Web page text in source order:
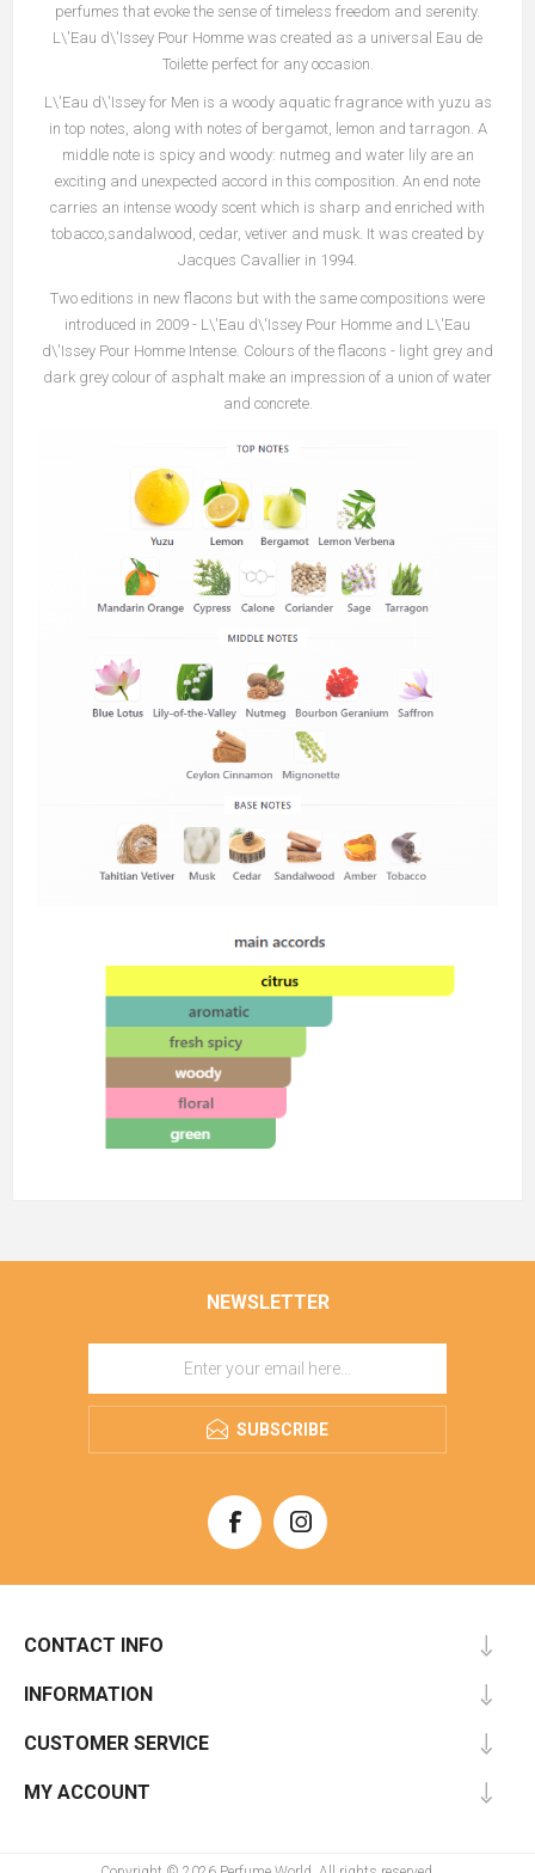
perfumes that evoke the sense of timeless freedom and serenity.
L\'Eau d\'Issey Pour Homme was created as a universal Eau de
Toilette perfect for any occasion.
L\'Eau d\'Issey for Men is a woody aquatic fragrance with yuzu as
in top notes, along with notes of bergamot, lemon and tarragon. A
middle note is spicy and woody: nutmeg and water lily are an
exciting and unexpected accord in this composition. An end note
carries an intense woody scent which is sharp and enriched with
tobacco,sandalwood, cedar, vetiver and musk. It was created by
Jacques Cavallier in 1994.
Two editions in new flacons but with the same compositions were
introduced in 2009 - L\'Eau d\'Issey Pour Homme and L\'Eau
d\'Issey Pour Homme Intense. Colours of the flacons - light grey and
dark grey colour of asphalt make an impression of a union of water
and concrete.
NEWSLETTER
SUBSCRIBE
CONTACT INFO
INFORMATION
CUSTOMER SERVICE
MY ACCOUNT